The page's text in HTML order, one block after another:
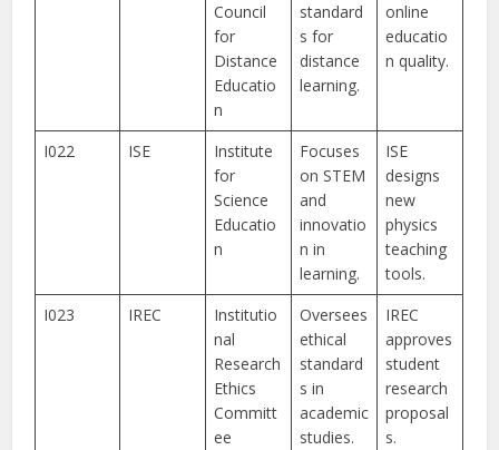
Council
for
Distance
Educatio
n
standard
s for
distance
learning.
online
educatio
n quality.
I022 ISE
Institute
for
Science
Educatio
n
Focuses
on STEM
and
innovatio
n in
learning.
ISE
designs
new
physics
teaching
tools.
I023
IREC
Institutio
nal
Research
Ethics
Committ
ee
Oversees
ethical
standard
s in
academic
studies.
IREC
approves
student
research
proposal
s.